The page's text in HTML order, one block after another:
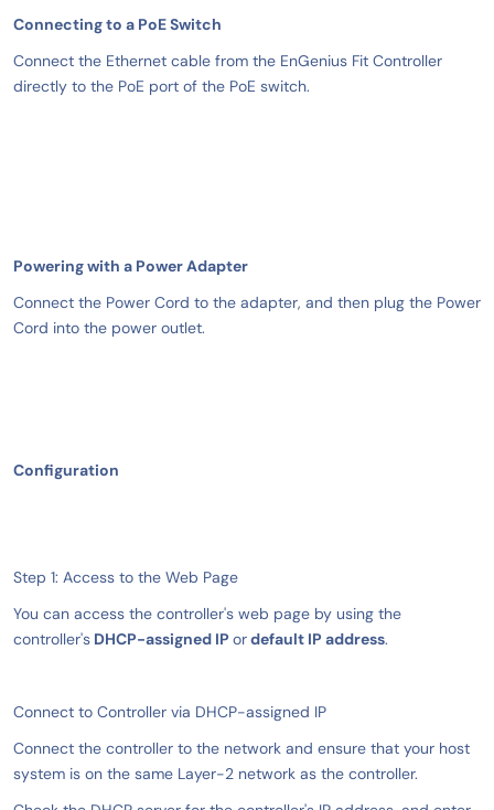
Connecting to a PoE Switch
Connect the Ethernet cable from the EnGenius Fit Controller
directly to the PoE port of the PoE switch.
Powering with a Power Adapter
Connect the Power Cord to the adapter, and then plug the Power
Cord into the power outlet.
Configuration
Step 1: Access to the Web Page
You can access the controller's web page by using the
controller's DHCP-assigned IP ordefault IP address.
Connect to Controller via DHCP-assigned IP
Connect the controller to the network and ensure that your host
system is on the same Layer-2 network as the controller.